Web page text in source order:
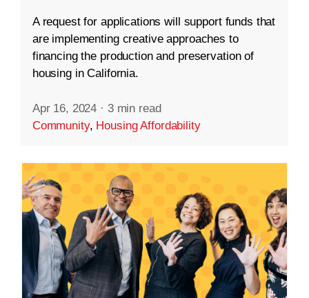
A request for applications will support funds that
are implementing creative approaches to
financing the production and preservation of
housing in California.
Apr 16, 2024 · 3 min read
Community, Housing Affordability